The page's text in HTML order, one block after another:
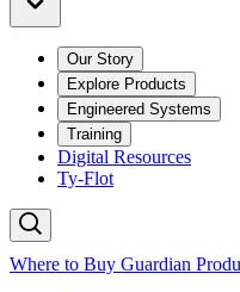
Our Story
Explore Products
Engineered Systems
Training
Digital Resources
Ty-Flot
Where to Buy Guardian